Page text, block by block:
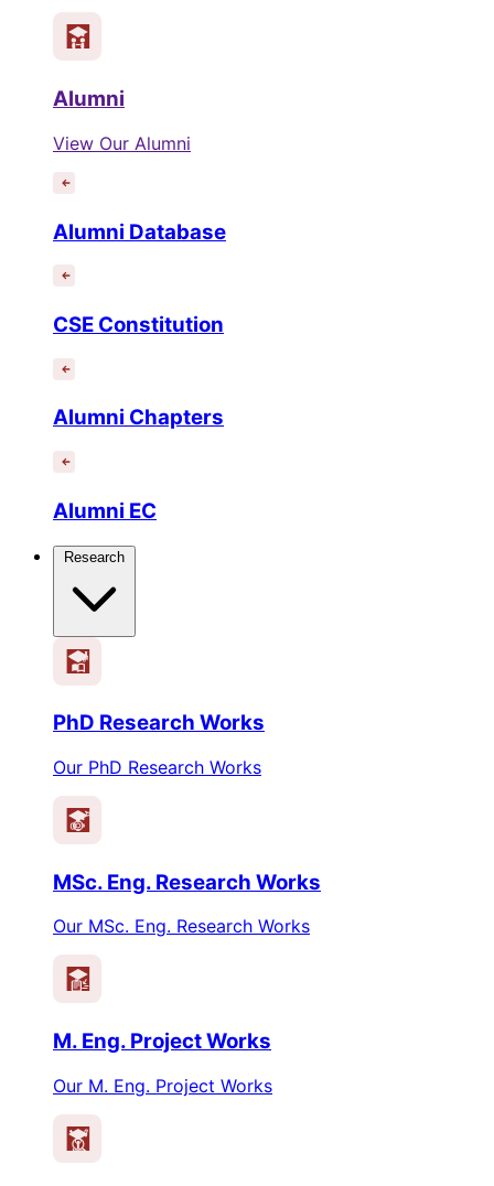
Alumni
View Our Alumni
Alumni Database
CSE Constitution
Alumni Chapters
Alumni EC
PhD Research Works
Our PhD Research Works
MSc. Eng. Research Works
Our MSc. Eng. Research Works
M. Eng. Project Works
Our M. Eng. Project Works